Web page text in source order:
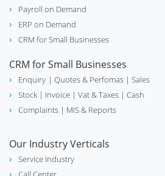
Payroll on Demand
ERP on Demand
CRM for Small Businesses
CRM for Small Businesses
Enquiry | Quotes & Perfomas | Sales
Stock | Invoice | Vat & Taxes | Cash
Complaints | MIS & Reports
Our Industry Verticals
Service Industry